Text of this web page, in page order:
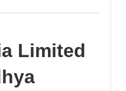
Limited